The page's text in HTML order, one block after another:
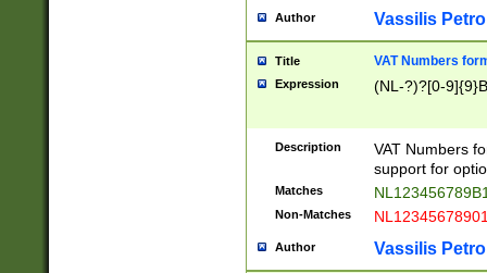
Author Vassilis
Title VAT Numbers
Expression (NL-?)?[0-
Description
VAT Numbers
support for
Matches
Non-Matches
Author Vassilis